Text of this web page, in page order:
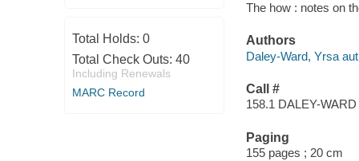
Total Holds: 0
Total Check Outs: 40
Including Renewals
MARC Record
The how : notes on
Authors
Daley-Ward, Yrsa
Call #
158.1 DALEY-WARD
Paging
155 pages ; 20 cm